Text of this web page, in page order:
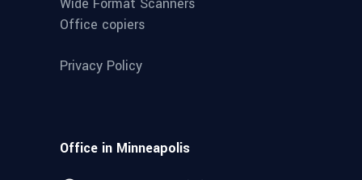
Office copiers
Privacy Policy
Office in Minneapolis